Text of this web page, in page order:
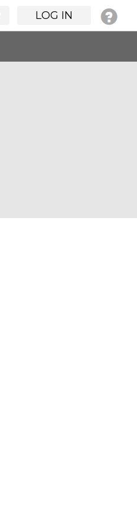
LOG IN